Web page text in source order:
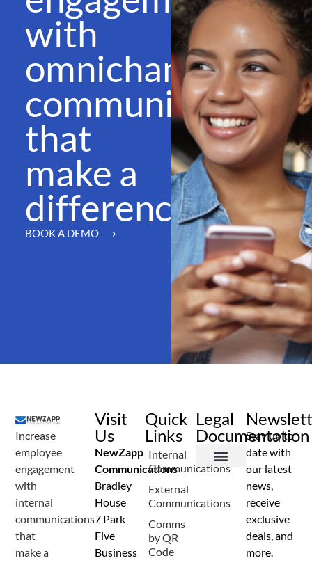
with
omnichannel
communications
that
make a
difference
BOOK A DEMO ⟶
Increase
employee
engagement
with
internal
communications
that
make a
Visit
Us
NewZapp
Communications
Bradley
House
7 Park
Five
Business
Quick
Links
Internal
Communications
External
Communications
Comms
by QR
Code
Legal
Documentation
Stay up to
date with
our latest
news,
receive
exclusive
deals, and
more.